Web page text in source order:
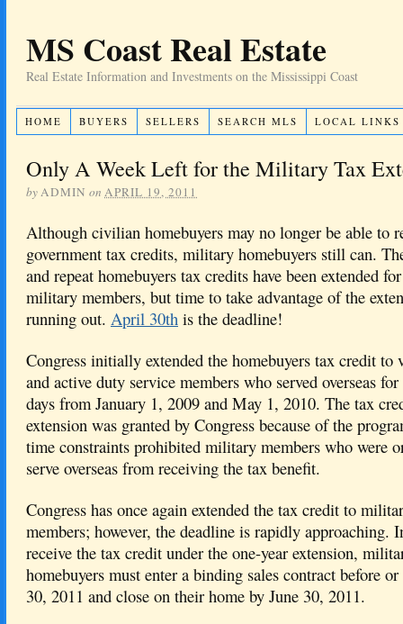
MS Coast Real Estate
Real Estate Information and Investments on the Mississippi Coast
HOME BUYERS SELLERS SEARCH MLS LOCAL LINKS
Only A Week Left for the Military Tax
byADMIN on APRIL 19, 2011
Although civilian homebuyers may no longer be able to
government tax credits, military homebuyers still can.
and repeat homebuyers tax credits have been extended
military members, but time to take advantage of the
running out. April 30th is the deadline!
Congress initially extended the homebuyers tax credit to
and active duty service members who served overseas
days from January 1, 2009 and May 1, 2010. The tax
extension was granted by Congress because of the
time constraints prohibited military members who were
serve overseas from receiving the tax benefit.
Congress has once again extended the tax credit to
members; however, the deadline is rapidly approaching.
receive the tax credit under the one-year extension,
homebuyers must enter a binding sales contract before
30, 2011 and close on their home by June 30, 2011.